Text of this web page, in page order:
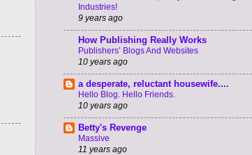
Industries!
9 years ago
How Publishing Really Works
Publishers’ Blogs And Websites
10 years ago
a desperate, reluctant housewife....
Hello Blog. Hello Friends.
10 years ago
Betty's Revenge
Massive
11 years ago